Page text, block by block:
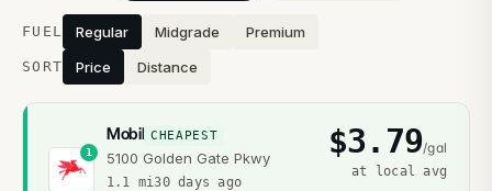
Stations near you
FUEL Regular Midgrade Premium
SORT Price Distance
1
Mobil CHEAPEST
5100 Golden Gate Pkwy
1.1 mi30 days ago
$3.79/gal
at local avg